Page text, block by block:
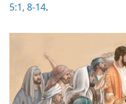
5:1, 8-14.